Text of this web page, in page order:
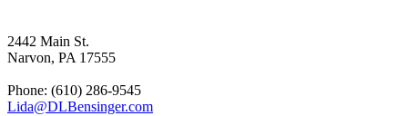
2442 Main St.
Narvon, PA 17555
Phone: (610) 286-9545
Lida@DLBensinger.com